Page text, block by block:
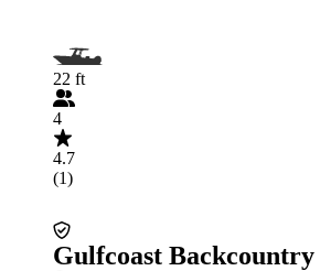
22 ft
4
4.7
(1)
Gulfcoast